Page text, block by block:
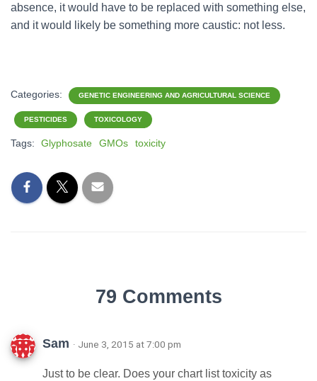
absence, it would have to be replaced with something else,
and it would likely be something more caustic: not less.
Categories: GENETIC ENGINEERING AND AGRICULTURAL SCIENCE
PESTICIDES TOXICOLOGY
Tags: Glyphosate GMOs toxicity
79 Comments
Sam · June 3, 2015 at 7:00 pm
Just to be clear. Does your chart list toxicity as